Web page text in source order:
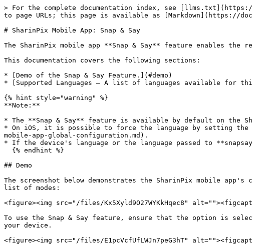
> For the complete documentation index, see
to page URLs; this page is available as [Markdown](https://
# SharinPix Mobile App: Snap & Say
The SharinPix mobile app **Snap & Say** feature enables
This documentation covers the following sections:
* [Demo of the Snap & Say Feature.](#demo)
* [Supported Languages – A list of languages available for
{% hint style="warning" %}
**Note:**
* The **Snap & Say** feature is available by default on the
* On iOS, it is possible to force the language by setting the
mobile-app-global-configuration.md).
* If the device's language or the language passed to
## Demo
The screenshot below demonstrates the SharinPix mobile
list of modes:
<figure><img src="/files/Kx5Xyld9O27WYKkHqec8"
To use the Snap & Say feature, ensure that the option is
your device.
<figure><img src="/files/E1pcVcfUfLWJn7peG3hT"